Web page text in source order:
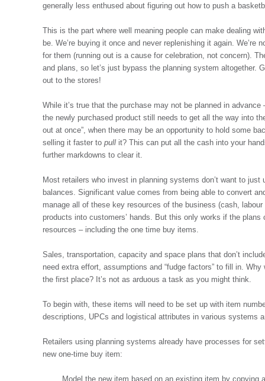
generally less enthused about figuring out how to push a
This is the part where well meaning people can make dealing
be. We’re buying it once and never replenishing it again.
for them (running out is a cause for celebration, not concern).
and plans, so let’s just bypass the planning system altogether.
out to the stores!
While it’s true that the purchase may not be planned in
the newly purchased product still needs to get all the way into
out at once”, when there may be an opportunity to hold some
selling it faster topull it? This can put all the cash into your
further markdowns to clear it.
Most retailers who invest in planning systems don’t want to just
balances. Significant value comes from being able to convert
manage all of these key resources of the business (cash,
products into customers’ hands. But this only works if the
resources – including the one time buy items.
Sales, transportation, capacity and space plans that don’t
need extra effort, assumptions and “fudge factors” to fill in.
the first place? It’s not as arduous a task as you might think.
To begin with, these items will need to be set up with item
descriptions, UPCs and logistical attributes in various systems
Retailers using planning systems already have processes for
new one-time buy item:
Model the new item based on an existing item by copying